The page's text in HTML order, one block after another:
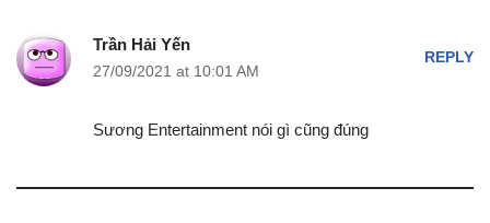
Trần Hải Yến
27/09/2021 at 10:01 AM
REPLY
Sương Entertainment nói gì cũng đúng